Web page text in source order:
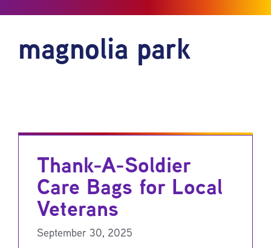
magnolia park
Thank-A-Soldier
Care Bags for Local
Veterans
September 30, 2025